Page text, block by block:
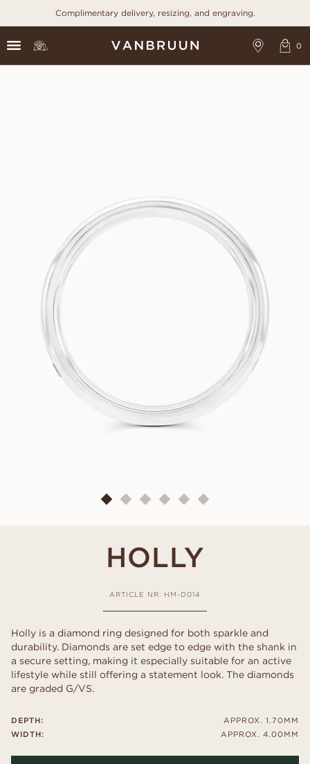
Complimentary delivery, resizing, and engraving.
HOLLY
ARTICLE NR: HM-D014
Holly is a diamond ring designed for both sparkle and
durability. Diamonds are set edge to edge with the shank in
a secure setting, making it especially suitable for an active
lifestyle while still offering a statement look. The diamonds
are graded G/VS.
DEPTH:
WIDTH:
APPROX. 1.70MM
APPROX. 4.00MM